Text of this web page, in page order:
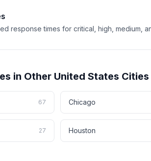
response times for critical, high, medium,
in Other United States Cities
67 Chicago
27 Houston